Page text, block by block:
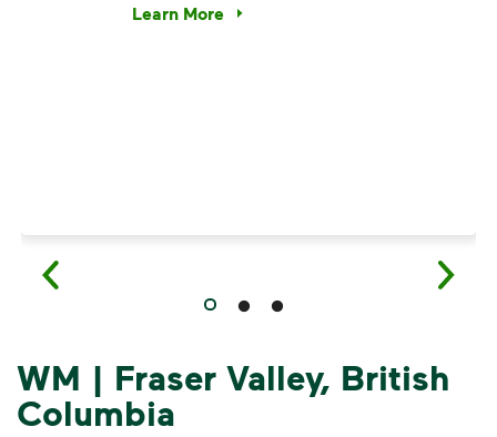
Learn More
Have questions about recycling? Learn
WM | Fraser Valley, British
Columbia